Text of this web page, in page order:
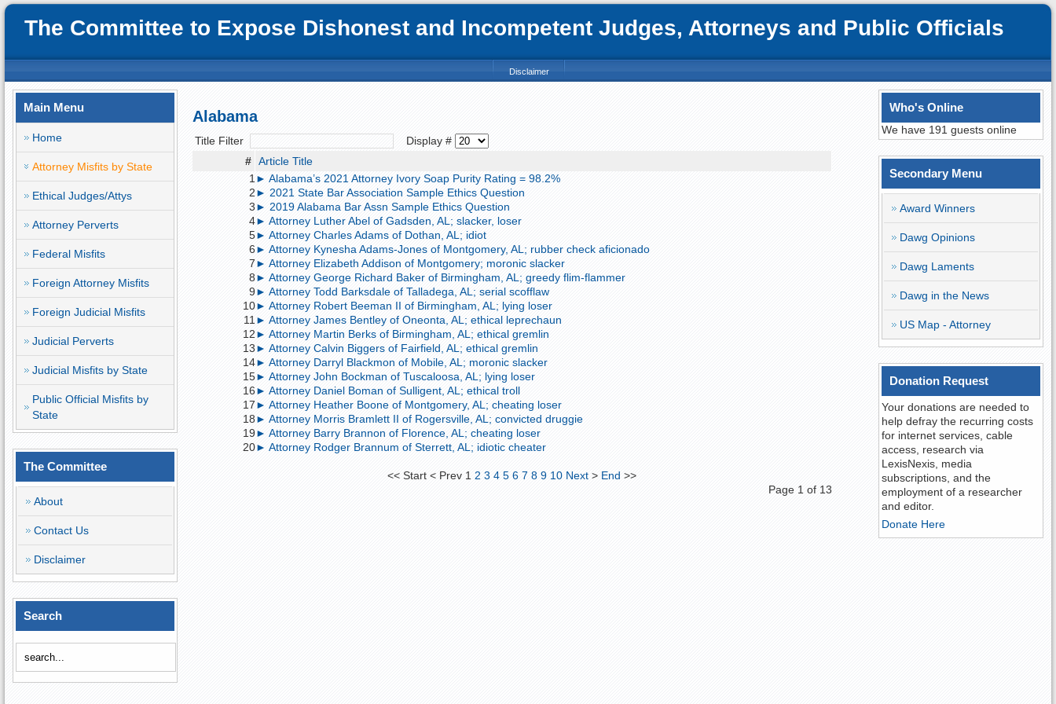
The Committee to Expose Dishonest and Incompetent Judges, Attorneys and Public Officials
Disclaimer
Main Menu
Home
Attorney Misfits by State
Ethical Judges/Attys
Attorney Perverts
Federal Misfits
Foreign Attorney Misfits
Foreign Judicial Misfits
Judicial Perverts
Judicial Misfits by State
Public Official Misfits by
State
The Committee
About
Contact Us
Disclaimer
Search
Alabama
Title Filter
Display #
# Article Title
1► Alabama’s 2021 Attorney Ivory Soap Purity Rating = 98.2%
2► 2021 State Bar Association Sample Ethics Question
3► 2019 Alabama Bar Assn Sample Ethics Question
4► Attorney Luther Abel of Gadsden, AL; slacker, loser
5► Attorney Charles Adams of Dothan, AL; idiot
6► Attorney Kynesha Adams-Jones of Montgomery, AL; rubber check aficionado
7► Attorney Elizabeth Addison of Montgomery; moronic slacker
8► Attorney George Richard Baker of Birmingham, AL; greedy flim-flammer
9► Attorney Todd Barksdale of Talladega, AL; serial scofflaw
10► Attorney Robert Beeman II of Birmingham, AL; lying loser
11► Attorney James Bentley of Oneonta, AL; ethical leprechaun
12► Attorney Martin Berks of Birmingham, AL; ethical gremlin
13► Attorney Calvin Biggers of Fairfield, AL; ethical gremlin
14► Attorney Darryl Blackmon of Mobile, AL; moronic slacker
15► Attorney John Bockman of Tuscaloosa, AL; lying loser
16► Attorney Daniel Boman of Sulligent, AL; ethical troll
17► Attorney Heather Boone of Montgomery, AL; cheating loser
18► Attorney Morris Bramlett II of Rogersville, AL; convicted druggie
19► Attorney Barry Brannon of Florence, AL; cheating loser
20► Attorney Rodger Brannum of Sterrett, AL; idiotic cheater
<<Start < Prev 1 2 3 4 5 6 7 8 9 10 Next > End >>
Page 1 of 13
Who's Online
We have 191 guests online
Secondary Menu
Award Winners
Dawg Opinions
Dawg Laments
Dawg in the News
US Map - Attorney
Donation Request
Your donations are needed to
help defray the recurring costs
for internet services, cable
access, research via
LexisNexis, media
subscriptions, and the
employment of a researcher
and editor.
Donate Here